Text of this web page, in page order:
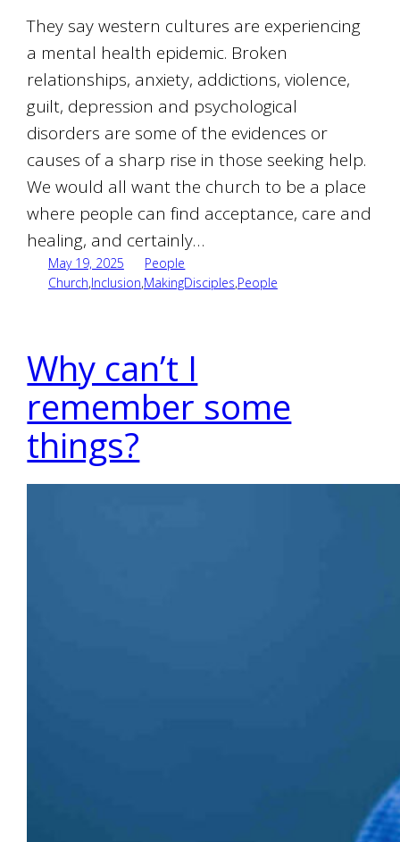
They say western cultures are experiencing
a mental health epidemic. Broken
relationships, anxiety, addictions, violence,
guilt, depression and psychological
disorders are some of the evidences or
causes of a sharp rise in those seeking help.
We would all want the church to be a place
where people can find acceptance, care and
healing, and certainly…
May 19, 2025
People
Church,Inclusion,MakingDisciples,People
Why can’t I
remember some
things?